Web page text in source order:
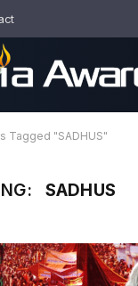
Tagged "SADHUS"
SADHUS